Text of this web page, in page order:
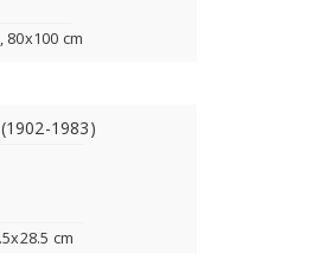
80x100 cm
1983)
cm